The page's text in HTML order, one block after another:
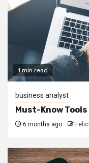
1 min read
business analyst
Must-Know
6 months ago